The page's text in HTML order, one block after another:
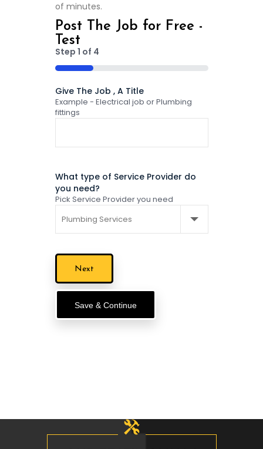
of minutes.
Post The Job for Free -
Test
Step 1 of 4
25%
Give The Job , A Title
Example - Electrical job or Plumbing
fittings
What type of Service Provider do
you need?
Pick Service Provider you need
Save & Continue